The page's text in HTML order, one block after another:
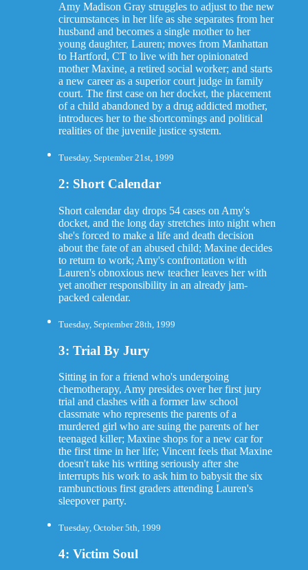
Amy Madison Gray struggles to adjust to the new
circumstances in her life as she separates from her
husband and becomes a single mother to her
young daughter, Lauren; moves from Manhattan
to Hartford, CT to live with her opinionated
mother Maxine, a retired social worker; and starts
a new career as a superior court judge in family
court. The first case on her docket, the placement
of a child abandoned by a drug addicted mother,
introduces her to the shortcomings and political
realities of the juvenile justice system.
Tuesday, September 21st, 1999
2: Short Calendar
Short calendar day drops 54 cases on Amy's
docket, and the long day stretches into night when
she's forced to make a life and death decision
about the fate of an abused child; Maxine decides
to return to work; Amy's confrontation with
Lauren's obnoxious new teacher leaves her with
yet another responsibility in an already jam-
packed calendar.
Tuesday, September 28th, 1999
3: Trial By Jury
Sitting in for a friend who's undergoing
chemotherapy, Amy presides over her first jury
trial and clashes with a former law school
classmate who represents the parents of a
murdered girl who are suing the parents of her
teenaged killer; Maxine shops for a new car for
the first time in her life; Vincent feels that Maxine
doesn't take his writing seriously after she
interrupts his work to ask him to babysit the six
rambunctious first graders attending Lauren's
sleepover party.
Tuesday, October 5th, 1999
4: Victim Soul